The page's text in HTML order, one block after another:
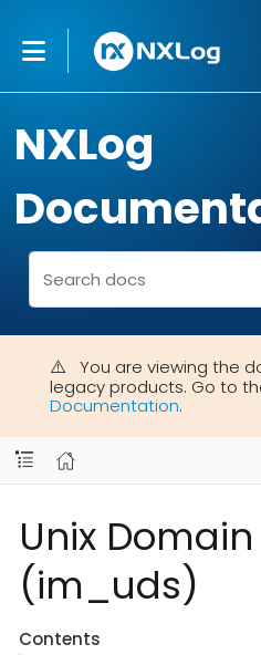
NXLog
You are viewing the
legacy products. Go to
Documentation.
Unix
(im_uds)
Contents